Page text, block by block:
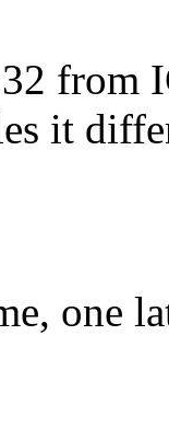
from
it
one